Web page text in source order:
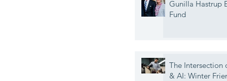
Gunilla Hastrup
Fund
The Intersection
& AI: Winter